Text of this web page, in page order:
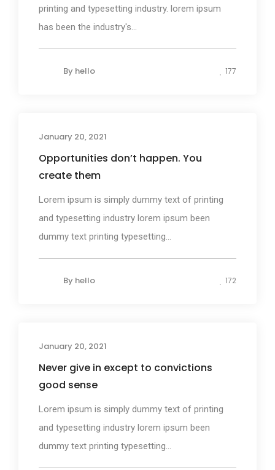
printing and typesetting industry. lorem ipsum
has been the industry's...
By hello 177
January 20, 2021
Opportunities don’t happen. You
create them
Lorem ipsum is simply dummy text of printing
and typesetting industry lorem ipsum been
dummy text printing typesetting...
By hello 172
January 20, 2021
Never give in except to convictions
good sense
Lorem ipsum is simply dummy text of printing
and typesetting industry lorem ipsum been
dummy text printing typesetting...